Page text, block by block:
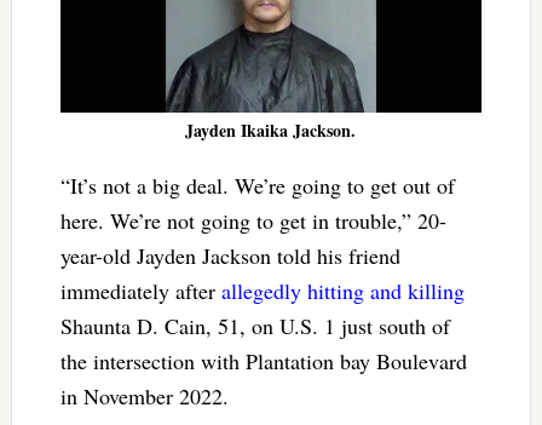
Jayden Ikaika Jackson.
“It’s not a big deal. We’re going to get out of
here. We’re not going to get in trouble,” 20-
year-old Jayden Jackson told his friend
immediately after allegedly hitting and killing
Shaunta D. Cain, 51, on U.S. 1 just south of
the intersection with Plantation bay Boulevard
in November 2022.